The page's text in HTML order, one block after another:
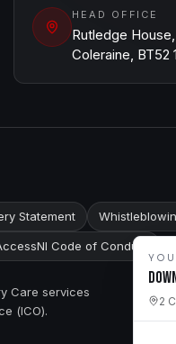
2
HEAD OFFICE
Rutledge
Coleraine, BT52
Statement
Code of Conduct
Care services
(ICO).